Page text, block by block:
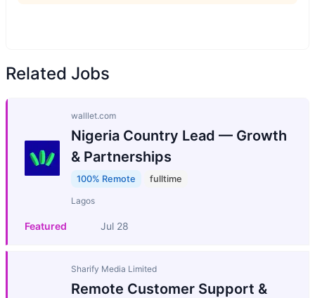
Related Jobs
walllet.com
Nigeria Country Lead — Growth
& Partnerships
100% Remote fulltime
Lagos
Featured Jul 28
Sharify Media Limited
Remote Customer Support &